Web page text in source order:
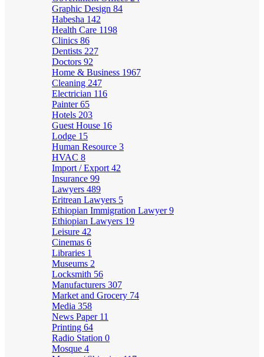
Graphic Design 84
Habesha 142
Health Care 1198
Clinics 86
Dentists 227
Doctors 92
Home & Business 1967
Cleaning 247
Electrician 116
Painter65
Hotels 203
Guest House 16
Lodge 15
Human Resource 3
HVAC 8
Import / Export 42
Insurance 99
Lawyers 489
Eritrean Lawyers 5
Ethiopian Immigration Lawyer9
Ethiopian Lawyers 19
Leisure 42
Cinemas 6
Libraries 1
Museums 2
Locksmith 56
Manufacturers 307
Market and Grocery 74
Media 358
News Paper 11
Printing 64
Radio Station 0
Mosque 4